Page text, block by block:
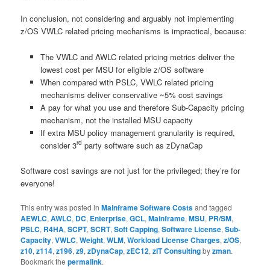
In conclusion, not considering and arguably not implementing
z/OS VWLC related pricing mechanisms is impractical, because:
The VWLC and AWLC related pricing metrics deliver the
lowest cost per MSU for eligible z/OS software
When compared with PSLC, VWLC related pricing
mechanisms deliver conservative ~5% cost savings
A pay for what you use and therefore Sub-Capacity pricing
mechanism, not the installed MSU capacity
If extra MSU policy management granularity is required,
consider 3rd party software such as zDynaCap
Software cost savings are not just for the privileged; they’re for
everyone!
This entry was posted inMainframe Software Costsand tagged
AEWLC,AWLC, DC, Enterprise,GCL,Mainframe,MSU, PR/SM,
PSLC, R4HA,SCPT,SCRT,Soft Capping,Software License,Sub-
Capacity,VWLC,Weight,WLM,Workload License Charges,z/OS,
z10,z114,z196,z9,zDynaCap,zEC12,zIT Consultingbyzman.
Bookmark thepermalink.